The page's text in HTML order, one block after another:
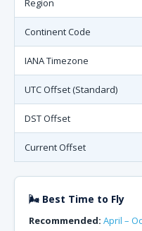
Region
Continent Code
IANA Timezone
UTC Offset (Standard)
DST Offset
Current Offset
🌬 Best Time to Fly
Recommended: April –